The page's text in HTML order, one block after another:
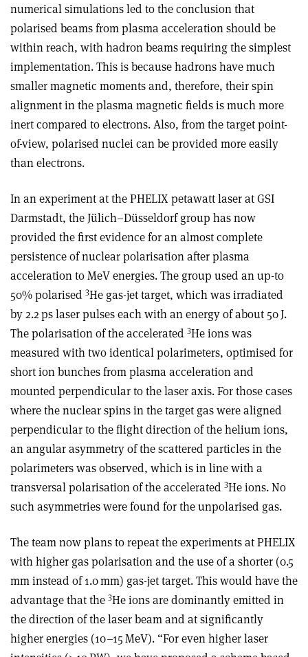
numerical simulations led to the conclusion that
polarised beams from plasma acceleration should be
within reach, with hadron beams requiring the simplest
implementation. This is because hadrons have much
smaller magnetic moments and, therefore, their spin
alignment in the plasma magnetic fields is much more
inert compared to electrons. Also, from the target point-
of-view, polarised nuclei can be provided more easily
than electrons.
In an experiment at the PHELIX petawatt laser at GSI
Darmstadt, the Jülich–Düsseldorf group has now
provided the first evidence for an almost complete
persistence of nuclear polarisation after plasma
acceleration to MeV energies. The group used an up-to
50% polarised 3He gas-jet target, which was irradiated
by 2.2 ps laser pulses each with an energy of about 50 J.
The polarisation of the accelerated 3He ions was
measured with two identical polarimeters, optimised for
short ion bunches from plasma acceleration and
mounted perpendicular to the laser axis. For those cases
where the nuclear spins in the target gas were aligned
perpendicular to the flight direction of the helium ions,
an angular asymmetry of the scattered particles in the
polarimeters was observed, which is in line with a
transversal polarisation of the accelerated 3He ions. No
such asymmetries were found for the unpolarised gas.
The team now plans to repeat the experiments at PHELIX
with higher gas polarisation and the use of a shorter (0.5
mm instead of 1.0 mm) gas-jet target. This would have the
advantage that the 3He ions are dominantly emitted in
the direction of the laser beam and at significantly
higher energies (10–15 MeV). “For even higher laser